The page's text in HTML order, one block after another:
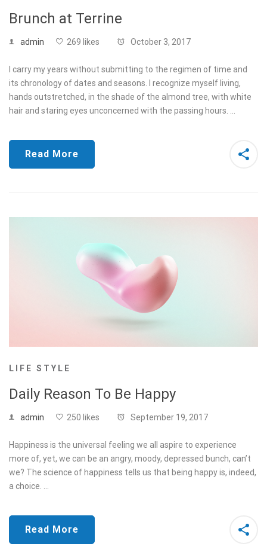
Brunch at Terrine
admin 269 likes October 3, 2017
I carry my years without submitting to the regimen of time and
its chronology of dates and seasons. I recognize myself living,
hands outstretched, in the shade of the almond tree, with white
hair and staring eyes unconcerned with the passing hours. …
Read More
LIFE STYLE
Daily Reason To Be Happy
admin 250 likes September 19, 2017
Happiness is the universal feeling we all aspire to experience
more of, yet, we can be an angry, moody, depressed bunch, can’t
we? The science of happiness tells us that being happy is, indeed,
a choice. …
Read More